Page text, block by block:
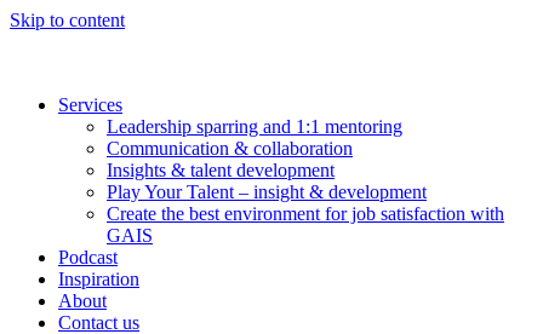
Skip to content
Services
Leadership sparring and 1:1 mentoring
Communication & collaboration
Insights & talent development
Play Your Talent – insight & development
Create the best environment for job satisfaction with
GAIS
Podcast
Inspiration
About
Contact us